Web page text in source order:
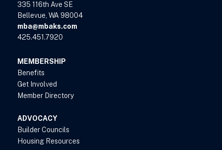
335 116th Ave SE
Bellevue, WA 98004
mba@mbaks.com
425.451.7920
MEMBERSHIP
Benefits
Get Involved
Member Directory
ADVOCACY
Builder Councils
Housing Resources